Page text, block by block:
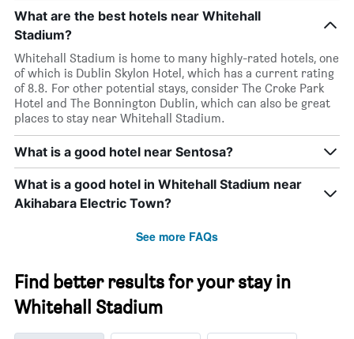
What are the best hotels near Whitehall
Stadium?
Whitehall Stadium is home to many highly-rated hotels, one
of which is Dublin Skylon Hotel, which has a current rating
of 8.8. For other potential stays, consider The Croke Park
Hotel and The Bonnington Dublin, which can also be great
places to stay near Whitehall Stadium.
What is a good hotel near Sentosa?
What is a good hotel in Whitehall Stadium near
Akihabara Electric Town?
See more FAQs
Find better results for your stay in
Whitehall Stadium